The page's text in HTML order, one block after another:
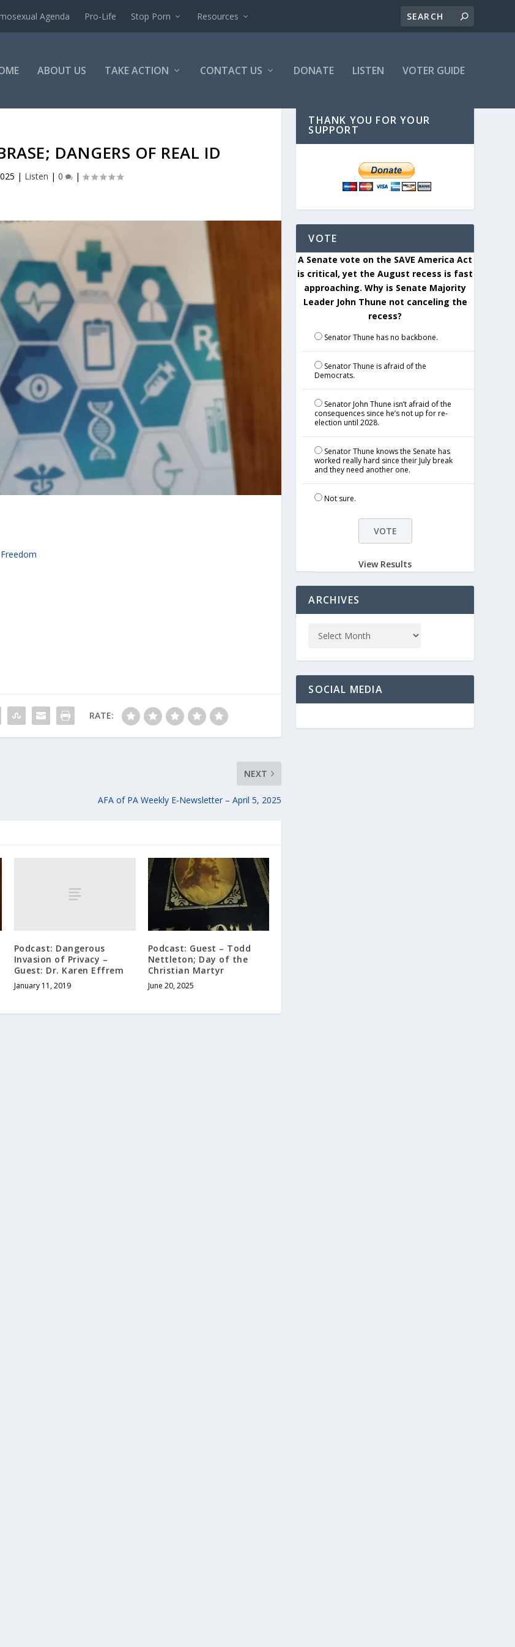
Agenda Pro-Life Stop Porn Resources
ABOUT US TAKE ACTION CONTACT US DONATE LISTEN VOTER GUIDE
DANGERS OF REAL ID
| Listen | 0 |
RATE:
NEXT
AFA of PA Weekly E-Newsletter – April 5, 2025
Podcast: Dangerous
Invasion of Privacy –
Guest: Dr. Karen Effrem
January 11, 2019
Podcast: Guest – Todd
Nettleton; Day of the
Christian Martyr
June 20, 2025
THANK YOU FOR YOUR
SUPPORT
VOTE
A Senate vote on the SAVE America Act
is critical, yet the August recess is fast
approaching. Why is Senate Majority
Leader John Thune not canceling the
recess?
Senator Thune has no backbone.
Senator Thune is afraid of the
Democrats.
Senator John Thune isn’t afraid of the
consequences since he’s not up for re-
election until 2028.
Senator Thune knows the Senate has
worked really hard since their July break
and they need another one.
Not sure.
View Results
ARCHIVES
SOCIAL MEDIA